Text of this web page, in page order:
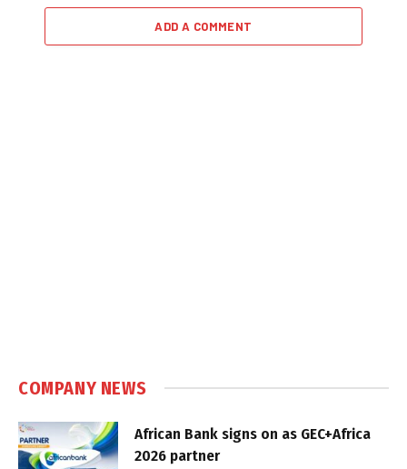
ADD A COMMENT
COMPANY NEWS
African Bank signs on as GEC+Africa
2026 partner